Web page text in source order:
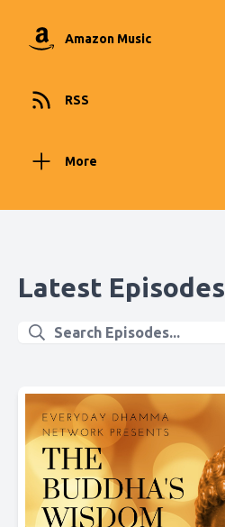
Amazon Music
RSS
More
Latest Episodes